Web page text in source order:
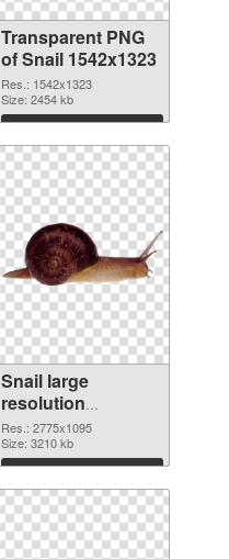
Transparent PNG
of Snail 1542x1323
Res.: 1542x1323
Size: 2454 kb
Download
Snail large
resolution
2775x1095 PNG
cutout
Res.: 2775x1095
Size: 3210 kb
Download